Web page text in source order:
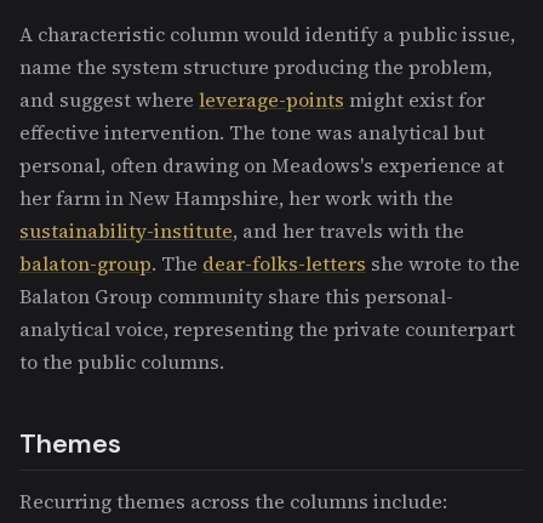
A characteristic column would identify a public issue,
name the system structure producing the problem,
and suggest where leverage-points might exist for
effective intervention. The tone was analytical but
personal, often drawing on Meadows's experience at
her farm in New Hampshire, her work with the
sustainability-institute, and her travels with the
balaton-group. The dear-folks-letters she wrote to the
Balaton Group community share this personal-
analytical voice, representing the private counterpart
to the public columns.
Themes
Recurring themes across the columns include: